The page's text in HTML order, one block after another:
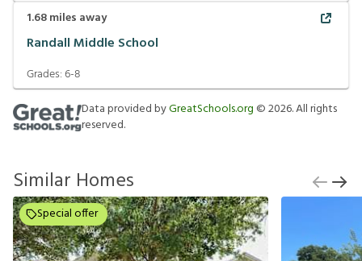
1.68miles away
Randall Middle School
Grades:6-8
Data provided byGreatSchools.org ©2026. All rights
reserved.
Similar Homes
Special offer